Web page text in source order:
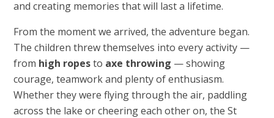
and creating memories that will last a lifetime.
From the moment we arrived, the adventure began.
The children threw themselves into every activity —
from high ropesto axe throwing — showing
courage, teamwork and plenty of enthusiasm.
Whether they were flying through the air, paddling
across the lake or cheering each other on, the St